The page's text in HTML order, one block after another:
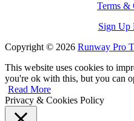
Terms &
Sign Up
Copyright © 2026 Runway Pro
This website uses cookies to
you're ok with this, but you can
Read More
Privacy & Cookies Policy